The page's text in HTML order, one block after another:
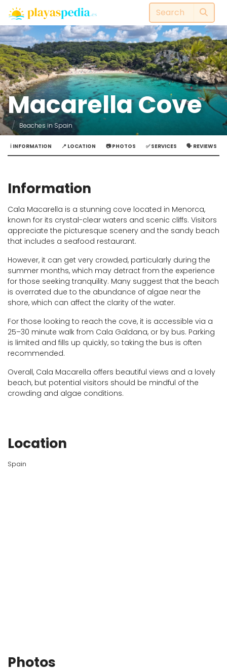
Macarella Cove
Beaches in Spain
ℹ️ INFORMATION 📍 LOCATION 📷 PHOTOS ✅ SERVICES 🗣️ REVIEWS
Information
Cala Macarella is a stunning cove located in Menorca,
known for its crystal-clear waters and scenic cliffs. Visitors
appreciate the picturesque scenery and the sandy beach
that includes a seafood restaurant.
However, it can get very crowded, particularly during the
summer months, which may detract from the experience
for those seeking tranquility. Many suggest that the beach
is overrated due to the abundance of algae near the
shore, which can affect the clarity of the water.
For those looking to reach the cove, it is accessible via a
25–30 minute walk from Cala Galdana, or by bus. Parking
is limited and fills up quickly, so taking the bus is often
recommended.
Overall, Cala Macarella offers beautiful views and a lovely
beach, but potential visitors should be mindful of the
crowding and algae conditions.
Location
Spain
Photos